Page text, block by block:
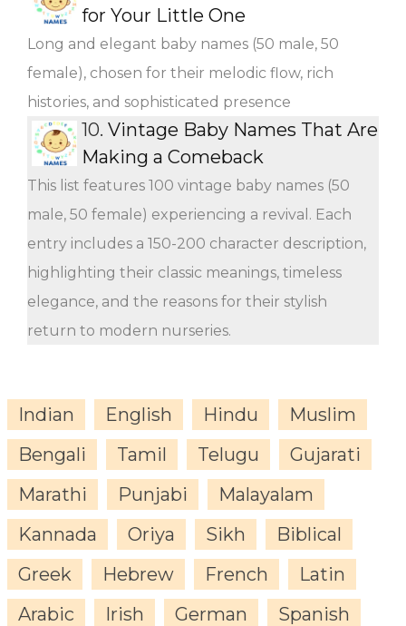
for Your Little One
Long and elegant baby names (50 male, 50
female), chosen for their melodic flow, rich
histories, and sophisticated presence
10. Vintage Baby Names That Are
Making a Comeback
This list features 100 vintage baby names (50
male, 50 female) experiencing a revival. Each
entry includes a 150-200 character description,
highlighting their classic meanings, timeless
elegance, and the reasons for their stylish
return to modern nurseries.
Indian English Hindu
Muslim
Bengali
Tamil Telugu
Gujarati
Marathi
Punjabi
Malayalam
Kannada
Oriya Sikh
Biblical
Greek
Hebrew French
Latin
Arabic
Irish German
Spanish